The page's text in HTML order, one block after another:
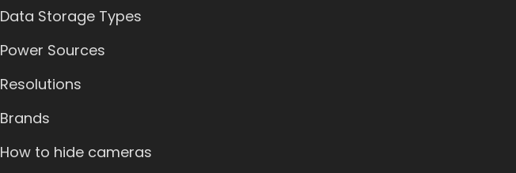
Data Storage Types
Power Sources
Resolutions
Brands
How to hide cameras